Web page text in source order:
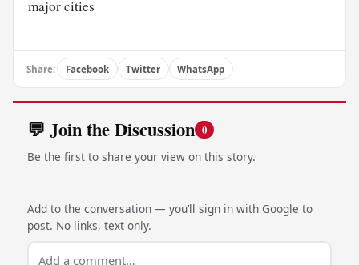
major cities
Share: Facebook Twitter WhatsApp
💬 Join the Discussion 0
Be the first to share your view on this story.
Add to the conversation — you’ll sign in with Google to
post. No links, text only.